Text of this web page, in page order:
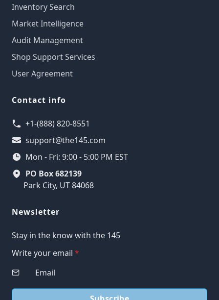
Inventory Search
Market Intelligence
Audit Management
Shop Support Services
User Agreement
Contact info
+1-(888) 820-8551
support@the145.com
Mon - Fri: 9:00 - 5:00 PM EST
PO Box 682139
Park City, UT 84068
Newsletter
Stay in the know with the 145
Write your email *